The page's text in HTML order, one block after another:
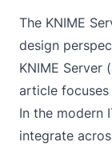
The KNIME
design
KNIME Server
article
In the modern
integrate